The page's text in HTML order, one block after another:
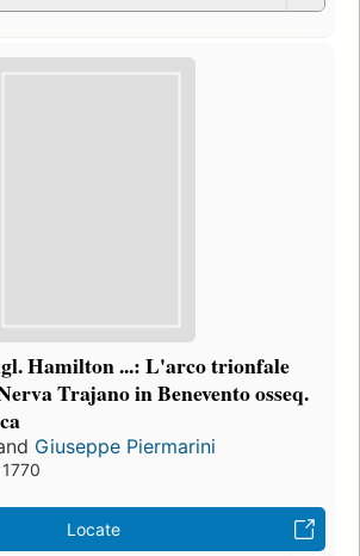
Hamilton ...: L'arco trionfale
Trajano in Benevento osseq.
Giuseppe Piermarini
Locate